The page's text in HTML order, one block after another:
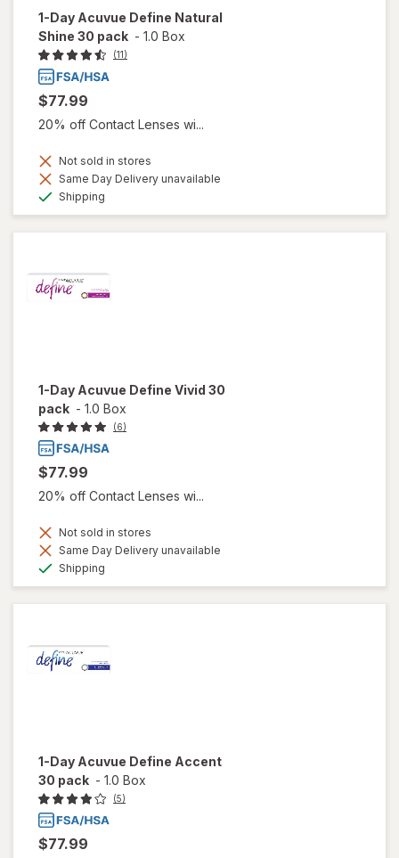
1-Day Acuvue Define Natural
Shine 30 pack - 1.0 Box
(11)
$77.99
20% off Contact Lenses wi...
Not sold in stores
Same Day Delivery unavailable
Shipping
1-Day Acuvue Define Vivid 30
pack - 1.0 Box
(6)
$77.99
20% off Contact Lenses wi...
Not sold in stores
Same Day Delivery unavailable
Shipping
1-Day Acuvue Define Accent
30 pack - 1.0 Box
(5)
$77.99